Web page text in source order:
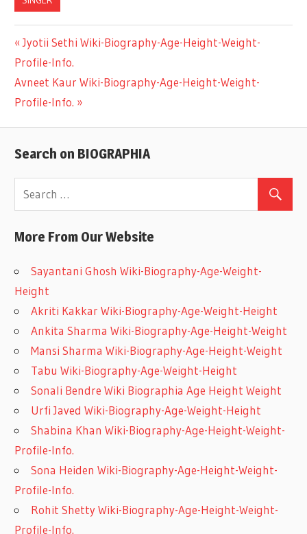
Post
navigation
Previous
Post:
Jyotii Sethi Wiki-Biography-Age-Height-Weight-
Profile-Info.
Next
Post:
Avneet Kaur Wiki-Biography-Age-Height-Weight-
Profile-Info.
Search on BIOGRAPHIA
More From Our Website
Sayantani Ghosh Wiki-Biography-Age-Weight-
Height
Akriti Kakkar Wiki-Biography-Age-Weight-Height
Ankita Sharma Wiki-Biography-Age-Height-Weight
Mansi Sharma Wiki-Biography-Age-Height-Weight
Tabu Wiki-Biography-Age-Weight-Height
Sonali Bendre Wiki Biographia Age Height Weight
Urfi Javed Wiki-Biography-Age-Weight-Height
Shabina Khan Wiki-Biography-Age-Height-Weight-
Profile-Info.
Sona Heiden Wiki-Biography-Age-Height-Weight-
Profile-Info.
Rohit Shetty Wiki-Biography-Age-Height-Weight-
Profile-Info.